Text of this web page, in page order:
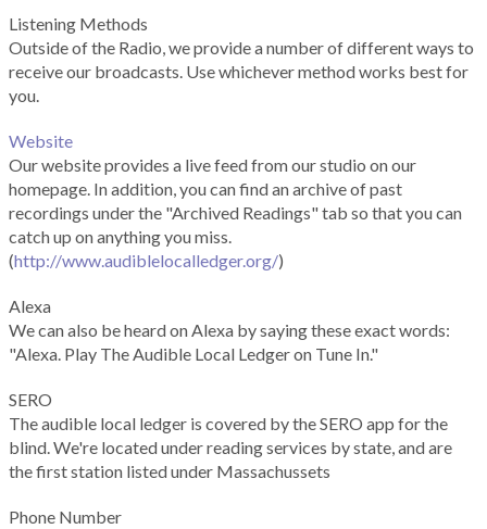
Listening Methods
Outside of the Radio, we provide a number of different ways to
receive our broadcasts. Use whichever method works best for
you.
Website
Our website provides a live feed from our studio on our
homepage. In addition, you can find an archive of past
recordings under the "Archived Readings" tab so that you can
catch up on anything you miss.
(http://www.audiblelocalledger.org/)
Alexa
We can also be heard on Alexa by saying these exact words:
"Alexa. Play The Audible Local Ledger on Tune In."
SERO
The audible local ledger is covered by the SERO app for the
blind. We're located under reading services by state, and are
the first station listed under Massachussets
Phone Number